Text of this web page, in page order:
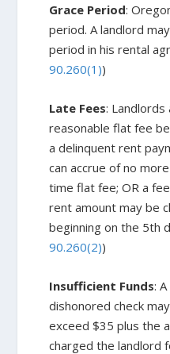
Grace Period:
period. A landlord
period in his rental
90.260(1))
Late Fees:
reasonable flat fee
a delinquent rent
can accrue of no
time flat fee; OR a
rent amount may be
beginning on the 5th
90.260(2))
Insufficient Funds:
dishonored check
exceed $35 plus the
charged the landlord